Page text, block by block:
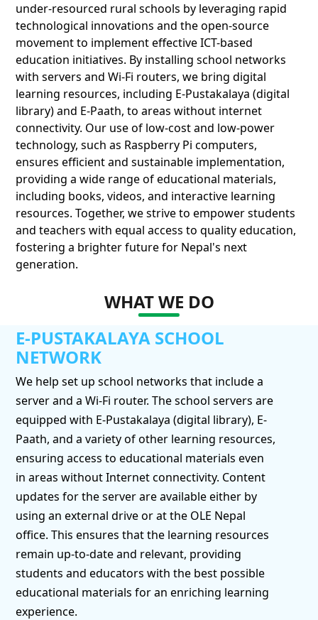
under-resourced rural schools by leveraging rapid
technological innovations and the open-source
movement to implement effective ICT-based
education initiatives. By installing school networks
with servers and Wi-Fi routers, we bring digital
learning resources, including E-Pustakalaya (digital
library) and E-Paath, to areas without internet
connectivity. Our use of low-cost and low-power
technology, such as Raspberry Pi computers,
ensures efficient and sustainable implementation,
providing a wide range of educational materials,
including books, videos, and interactive learning
resources. Together, we strive to empower students
and teachers with equal access to quality education,
fostering a brighter future for Nepal's next
generation.
WHAT WE DO
E-PUSTAKALAYA SCHOOL
NETWORK
We help set up school networks that include a
server and a Wi-Fi router. The school servers are
equipped with E-Pustakalaya (digital library), E-
Paath, and a variety of other learning resources,
ensuring access to educational materials even
in areas without Internet connectivity. Content
updates for the server are available either by
using an external drive or at the OLE Nepal
office. This ensures that the learning resources
remain up-to-date and relevant, providing
students and educators with the best possible
educational materials for an enriching learning
experience.